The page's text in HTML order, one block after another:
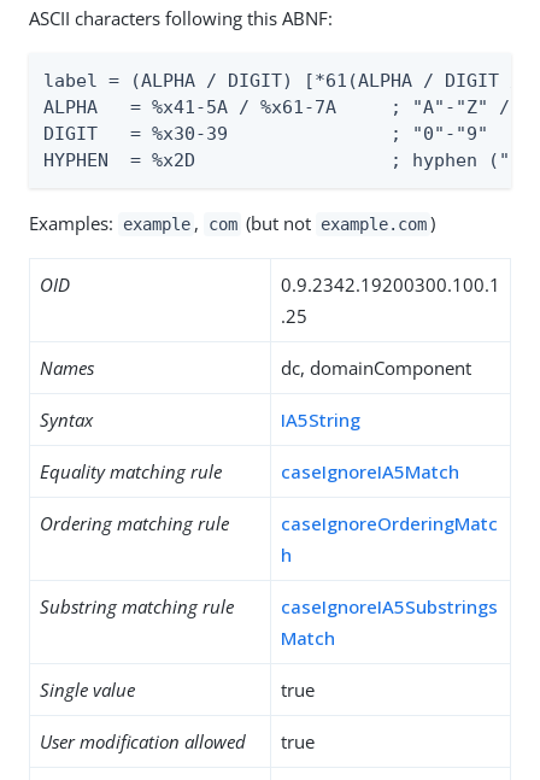
ASCII characters following this ABNF:
label = (ALPHA / DIGIT) [*61(ALPHA / DIGIT /
ALPHA   = %x41-5A / %x61-7A     ; "A"-"Z" /
DIGIT   = %x30-39               ; "0"-"9"
HYPHEN  = %x2D                  ; hyphen ("-
Examples: example , com (but not example.com )
OID
0.9.2342.19200300.100.1
.25
Names dc, domainComponent
Syntax IA5String
Equality matching rule caseIgnoreIA5Match
Ordering matching rule
caseIgnoreOrderingMatc
h
Substring matching rule
caseIgnoreIA5Substrings
Match
Single value true
User modification allowed true